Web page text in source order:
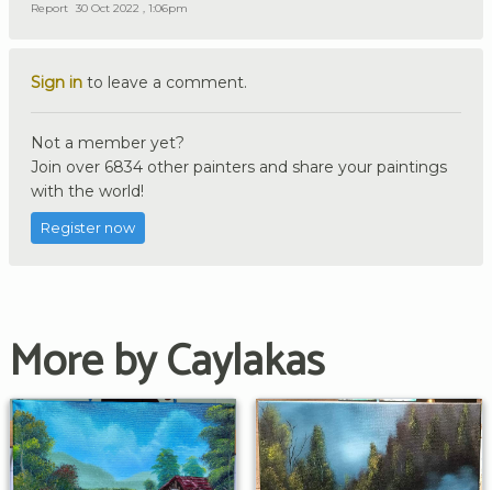
Report 30 Oct 2022 , 1:06pm
Sign in to leave a comment.
Not a member yet?
Join over 6834 other painters and share your paintings
with the world!
Register now
More by Caylakas